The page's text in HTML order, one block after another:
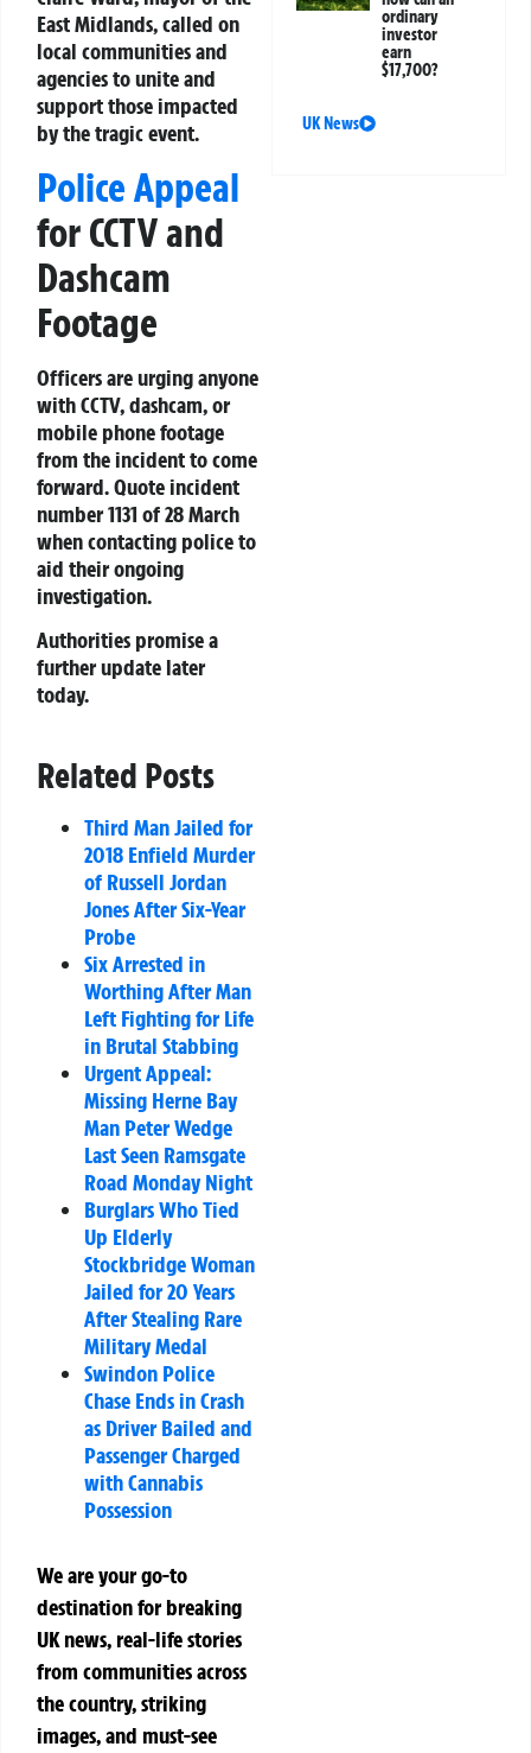
East Midlands, called on
local communities and
agencies to unite and
support those impacted
by the tragic event.
Police Appeal
for CCTV and
Dashcam
Footage
Officers are urging anyone
with CCTV, dashcam, or
mobile phone footage
from the incident to come
forward. Quote incident
number 1131 of 28 March
when contacting police to
aid their ongoing
investigation.
Authorities promise a
further update later
today.
Related Posts
Third Man Jailed for
2018 Enfield Murder
of Russell Jordan
Jones After Six-Year
Probe
Six Arrested in
Worthing After Man
Left Fighting for Life
in Brutal Stabbing
Urgent Appeal:
Missing Herne Bay
Man Peter Wedge
Last Seen Ramsgate
Road Monday Night
Burglars Who Tied
Up Elderly
Stockbridge Woman
Jailed for 20 Years
After Stealing Rare
Military Medal
Swindon Police
Chase Ends in Crash
as Driver Bailed and
Passenger Charged
with Cannabis
Possession
We are your go-to
destination for breaking
UK news, real-life stories
from communities across
the country, striking
images, and must-see
ordinary
investor
earn
$17,700?
UK News